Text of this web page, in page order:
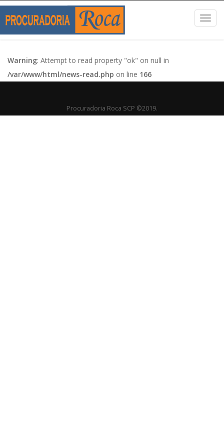
Warning: Attempt to read property "ok" on null in
/var/www/html/news-read.php on line 166
Procuradoria Roca SCP ©2019.